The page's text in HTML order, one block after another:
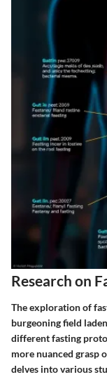
Research on
The exploration of
burgeoning field
different fasting
more nuanced grasp
delves into various